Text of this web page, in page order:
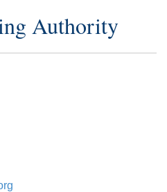
Authority